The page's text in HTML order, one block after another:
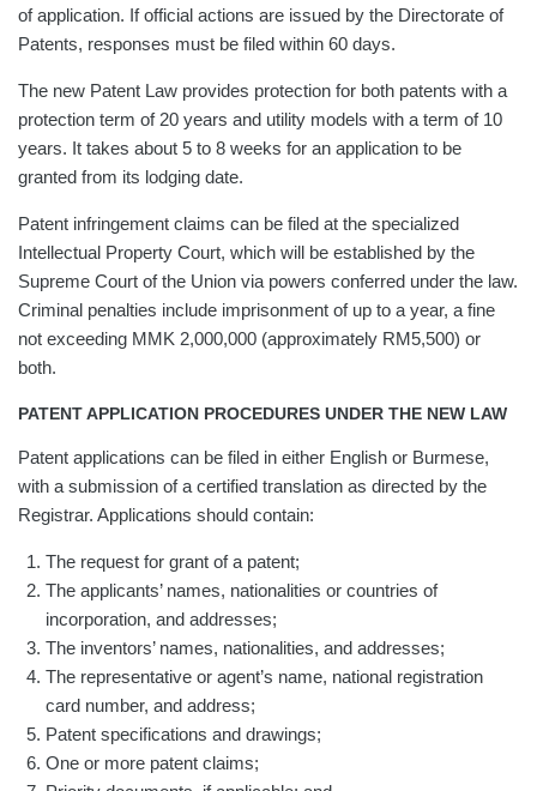
of application. If official actions are issued by the Directorate of
Patents, responses must be filed within 60 days.
The new Patent Law provides protection for both patents with a
protection term of 20 years and utility models with a term of 10
years. It takes about 5 to 8 weeks for an application to be
granted from its lodging date.
Patent infringement claims can be filed at the specialized
Intellectual Property Court, which will be established by the
Supreme Court of the Union via powers conferred under the law.
Criminal penalties include imprisonment of up to a year, a fine
not exceeding MMK 2,000,000 (approximately RM5,500) or
both.
PATENT APPLICATION PROCEDURES UNDER THE NEW LAW
Patent applications can be filed in either English or Burmese,
with a submission of a certified translation as directed by the
Registrar. Applications should contain:
The request for grant of a patent;
The applicants’ names, nationalities or countries of
incorporation, and addresses;
The inventors’ names, nationalities, and addresses;
The representative or agent’s name, national registration
card number, and address;
Patent specifications and drawings;
One or more patent claims;